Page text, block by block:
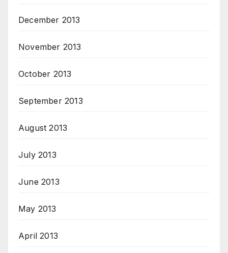
December 2013
November 2013
October 2013
September 2013
August 2013
July 2013
June 2013
May 2013
April 2013